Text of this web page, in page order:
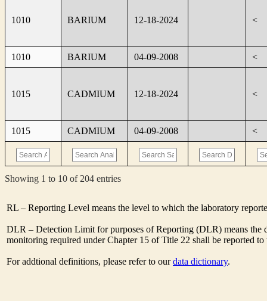
1010 BARIUM 12-18-2024 <
1010 BARIUM 04-09-2008 <
1015 CADMIUM 12-18-2024 <
1015 CADMIUM 04-09-2008 <
Showing 1 to 10 of 204 entries
RL – Reporting Level means the level to which the laboratory
DLR – Detection Limit for purposes of Reporting (DLR) means
monitoring required under Chapter 15 of Title 22 shall be reported
For addtional definitions, please refer to ourdata dictionary.